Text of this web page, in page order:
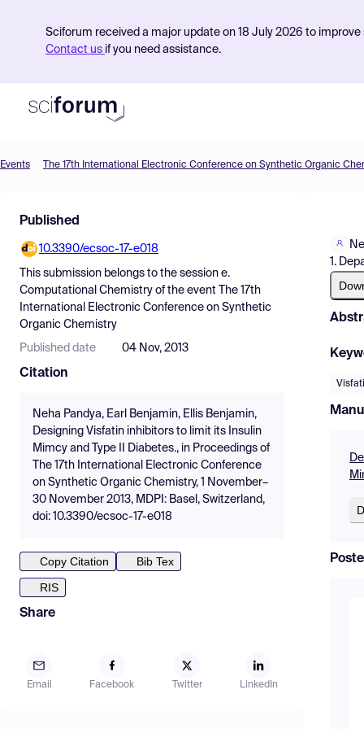
Sciforum received a major update on 18 July 2026 to
Contact us if you need assistance.
Find Events
Pricing
Resources
Events The 17th International Electronic Conference on Synthetic Organic
Published
10.3390/ecsoc-17-e018
This submission belongs to the session e.
Computational Chemistry of the event
The 17th
International Electronic Conference on Synthetic
Organic Chemistry
Published date 04 Nov, 2013
Citation
Neha Pandya, Earl Benjamin, Ellis Benjamin,
Designing Visfatin inhibitors to limit its Insulin
Mimcy and Type II Diabetes., in Proceedings of
The 17th International Electronic Conference
on Synthetic Organic Chemistry, 1 November–
30 November 2013, MDPI: Basel, Switzerland,
doi: 10.3390/ecsoc-17-e018
Copy Citation
Bib Tex
RIS
Share
Email Facebook Twitter LinkedIn
1.